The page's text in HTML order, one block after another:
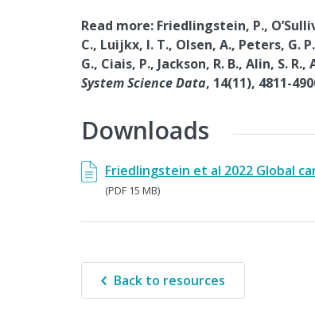
Read more: Friedlingstein, P.,
C., Luijkx, I. T., Olsen, A., Peters, G.
G., Ciais, P., Jackson, R. B., Alin, S.
System Science Data, 14(11), 4811-
Downloads
Friedlingstein et al 2022 Global
(PDF 15 MB)
Back to resources